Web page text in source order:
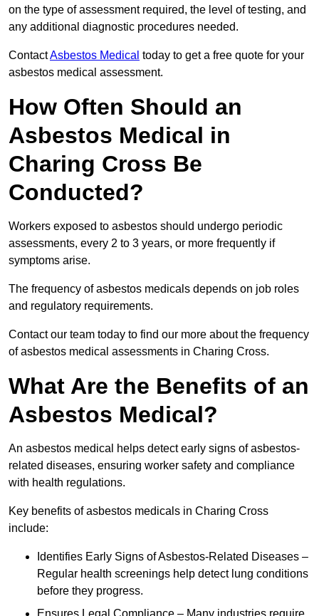
on the type of assessment required, the level of testing, and
any additional diagnostic procedures needed.
ContactAsbestos Medical today to get a free quote for your
asbestos medical assessment.
How Often Should an
Asbestos Medical in
Charing Cross Be
Conducted?
Workers exposed to asbestos should undergo periodic
assessments, every 2 to 3 years, or more frequently if
symptoms arise.
The frequency of asbestos medicals depends on job roles
and regulatory requirements.
Contact our team today to find our more about the frequency
of asbestos medical assessments in Charing Cross.
What Are the Benefits of an
Asbestos Medical?
An asbestos medical helps detect early signs of asbestos-
related diseases, ensuring worker safety and compliance
with health regulations.
Key benefits of asbestos medicals in Charing Cross
include:
Identifies Early Signs of Asbestos-Related Diseases –
Regular health screenings help detect lung conditions
before they progress.